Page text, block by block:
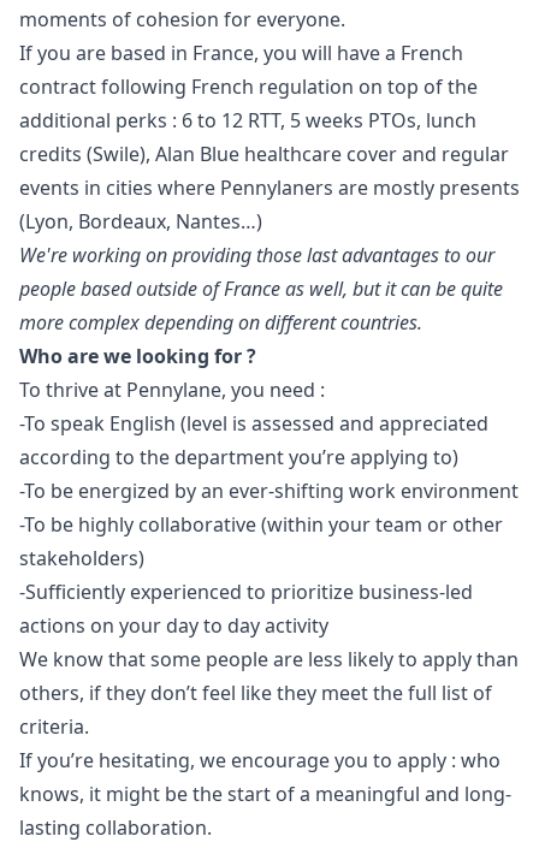
moments of cohesion for everyone.
If you are based in France, you will have a French
contract following French regulation on top of the
additional perks : 6 to 12 RTT, 5 weeks PTOs, lunch
credits (Swile), Alan Blue healthcare cover and regular
events in cities where Pennylaners are mostly presents
(Lyon, Bordeaux, Nantes…)
We're working on providing those last advantages to our
people based outside of France as well, but it can be quite
more complex depending on different countries.
Who are we looking for ?
To thrive at Pennylane, you need :
-To speak English (level is assessed and appreciated
according to the department you’re applying to)
-To be energized by an ever-shifting work environment
-To be highly collaborative (within your team or other
stakeholders)
-Sufficiently experienced to prioritize business-led
actions on your day to day activity
We know that some people are less likely to apply than
others, if they don’t feel like they meet the full list of
criteria.
If you’re hesitating, we encourage you to apply : who
knows, it might be the start of a meaningful and long-
lasting collaboration.